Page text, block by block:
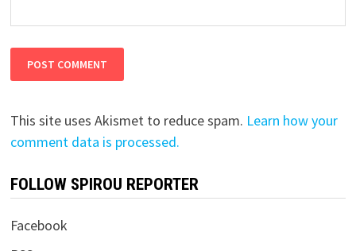
This site uses Akismet to reduce spam. Learn how your
comment data is processed.
FOLLOW SPIROU REPORTER
Facebook